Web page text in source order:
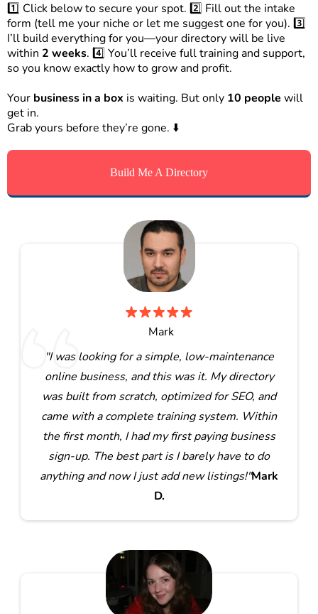
1️⃣ Click below to secure your spot. 2️⃣ Fill out the intake
form (tell me your niche or let me suggest one for you). 3️⃣
I’ll build everything for you—your directory will be live
within 2 weeks. 4️⃣ You’ll receive full training and support,
so you know exactly how to grow and profit.
Your business in a box is waiting. But only 10 people will
get in.
Grab yours before they’re gone. ⬇️
Build Me A Directory
Mark
"I was looking for a simple, low-maintenance
online business, and this was it. My directory
was built from scratch, optimized for SEO, and
came with a complete training system. Within
the first month, I had my first paying business
sign-up. The best part is I barely have to do
anything and now I just add new listings!"Mark
D.